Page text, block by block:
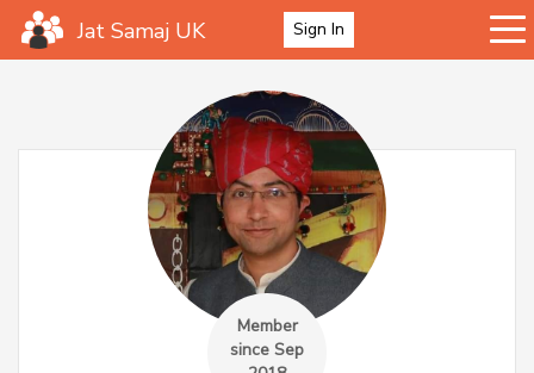
Jat Samaj UK Sign In
Member
since Sep